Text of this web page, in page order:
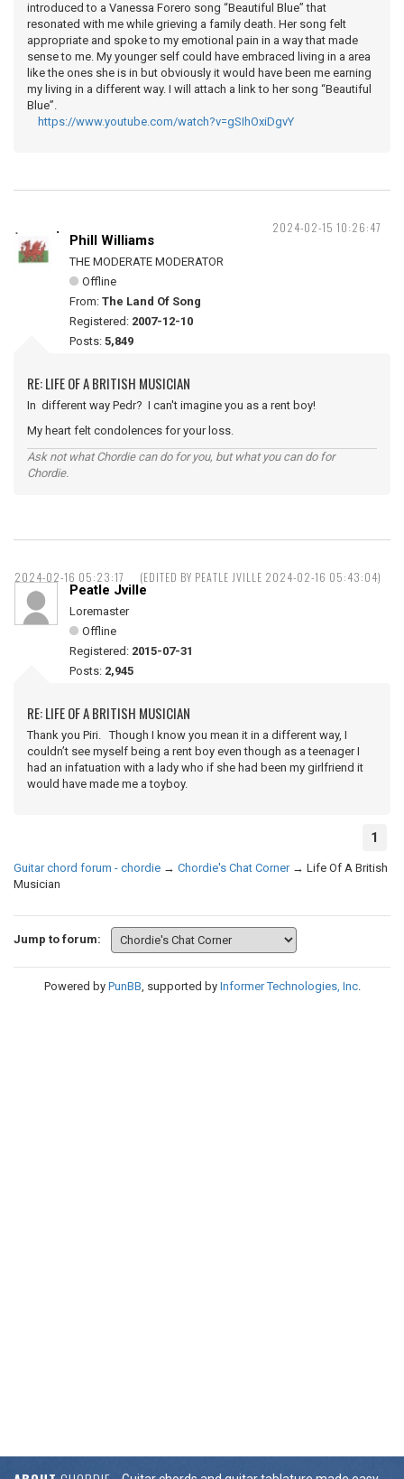
introduced to a Vanessa Forero song “Beautiful Blue” that
resonated with me while grieving a family death. Her song felt
appropriate and spoke to my emotional pain in a way that made
sense to me. My younger self could have embraced living in a area
like the ones she is in but obviously it would have been me earning
my living in a different way. I will attach a link to her song “Beautiful
Blue”.
https://www.youtube.com/watch?v=gSIhOxiDgvY
2024-02-15 10:26:47
Phill Williams
THE MODERATE MODERATOR
Offline
From: The Land Of Song
Registered: 2007-12-10
Posts: 5,849
RE: LIFE OF A BRITISH MUSICIAN
In different way Pedr? I can't imagine you as a rent boy!
My heart felt condolences for your loss.
Ask not what Chordie can do for you, but what you can do for
Chordie.
2024-02-16 05:23:17 (EDITED BY PEATLE JVILLE 2024-02-16 05:43:04)
Peatle Jville
Loremaster
Offline
Registered: 2015-07-31
Posts: 2,945
RE: LIFE OF A BRITISH MUSICIAN
Thank you Piri. Though I know you mean it in a different way, I
couldn’t see myself being a rent boy even though as a teenager I
had an infatuation with a lady who if she had been my girlfriend it
would have made me a toyboy.
1
Guitar chord forum - chordie → Chordie's Chat Corner → Life Of A British
Musician
Jump to forum:
Powered by PunBB, supported by Informer Technologies, Inc.